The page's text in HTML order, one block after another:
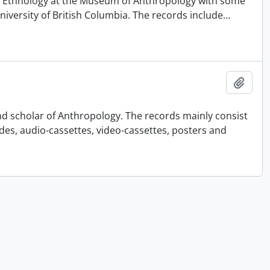
of British Columbia. The records include…
scholar of Anthropology. The records mainly consist
audio-cassettes, video-cassettes, posters and